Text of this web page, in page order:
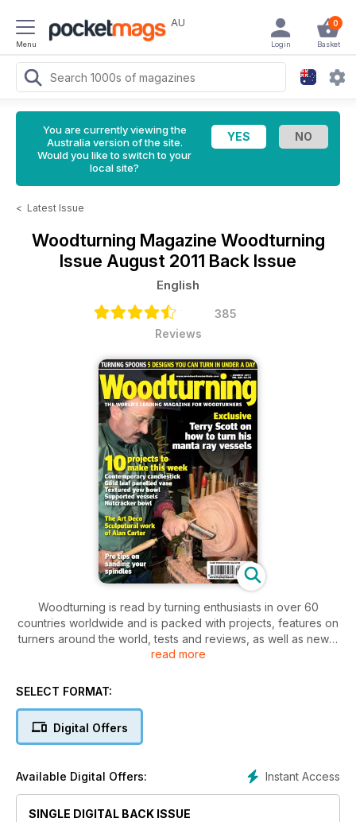
Menu
AU 0
Basket
Login
You are currently viewing the
Australia version of the site.
Would you like to switch to your
local site?
< Latest Issue
Woodturning Magazine Woodturning
Issue August 2011 Back Issue
English
385
Reviews
Woodturning is read by turning enthusiasts in over 60
countries worldwide and is packed with projects, features on
turners around the world, tests and reviews, as well as news,
letters and tips. Our projects cater for varying levels of ability,
candlestick; a panelled gold leaf vase; a manta ray bowl; five
Techniques this month include how best to sand spindles;
captive rings; and top tips on turning a range of spoons.
read more
SELECT FORMAT:
Digital Offers
Instant Access
Available Digital Offers:
SINGLE DIGITAL BACK ISSUE